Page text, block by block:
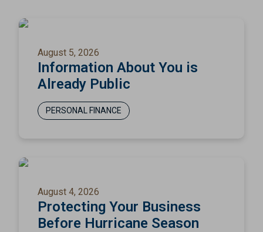
August 5, 2026
Information About You is
Already Public
PERSONAL FINANCE
August 4, 2026
Protecting Your Business
Before Hurricane Season